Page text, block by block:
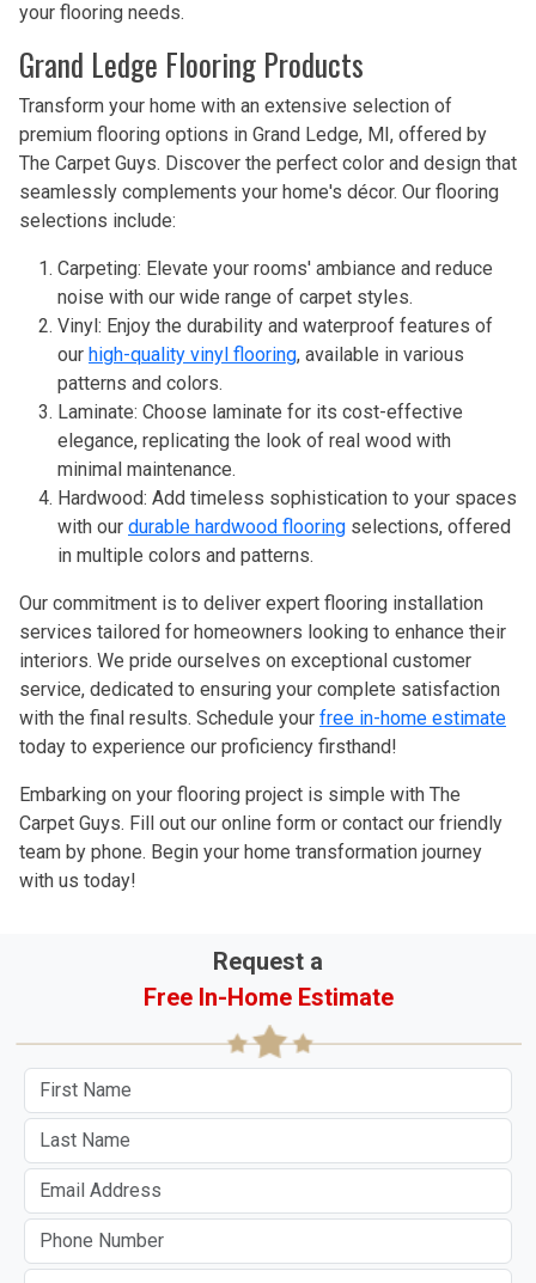
your flooring needs.
Grand Ledge Flooring Products
Transform your home with an extensive selection of
premium flooring options in Grand Ledge, MI, offered by
The Carpet Guys. Discover the perfect color and design that
seamlessly complements your home's décor. Our flooring
selections include:
Carpeting: Elevate your rooms' ambiance and reduce
noise with our wide range of carpet styles.
Vinyl: Enjoy the durability and waterproof features of
our high-quality vinyl flooring, available in various
patterns and colors.
Laminate: Choose laminate for its cost-effective
elegance, replicating the look of real wood with
minimal maintenance.
Hardwood: Add timeless sophistication to your spaces
with our durable hardwood flooring selections, offered
in multiple colors and patterns.
Our commitment is to deliver expert flooring installation
services tailored for homeowners looking to enhance their
interiors. We pride ourselves on exceptional customer
service, dedicated to ensuring your complete satisfaction
with the final results. Schedule your free in-home estimate
today to experience our proficiency firsthand!
Embarking on your flooring project is simple with The
Carpet Guys. Fill out our online form or contact our friendly
team by phone. Begin your home transformation journey
with us today!
Request a
Free In-Home Estimate